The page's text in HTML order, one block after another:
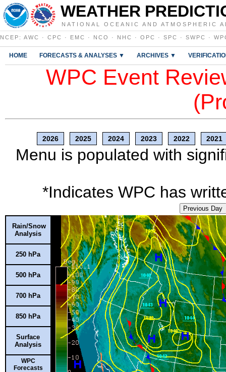
WEATHER
NATIONAL OCEANIC AND ATMOSPHERIC
NCEP : AWC · CPC · EMC · NCO · NHC · OPC · SPC · SWPC ·
HOME FORECASTS & ANALYSES ▼ ARCHIVES ▼
WPC Event
2026 2025 2024 2023 2022 2021
Menu is populated with
*Indicates WPC has
Previous Day
Rain/Snow
Analysis
250 hPa
500 hPa
700 hPa
850 hPa
Surface
Analysis
WPC
Forecasts